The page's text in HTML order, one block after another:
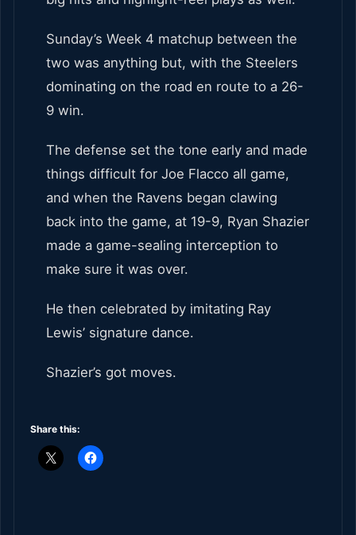
Sunday’s Week 4 matchup between the
two was anything but, with the Steelers
dominating on the road en route to a 26-
9 win.
The defense set the tone early and made
things difficult for Joe Flacco all game,
and when the Ravens began clawing
back into the game, at 19-9, Ryan Shazier
made a game-sealing interception to
make sure it was over.
He then celebrated by imitating Ray
Lewis’ signature dance.
Shazier’s got moves.
Share this: